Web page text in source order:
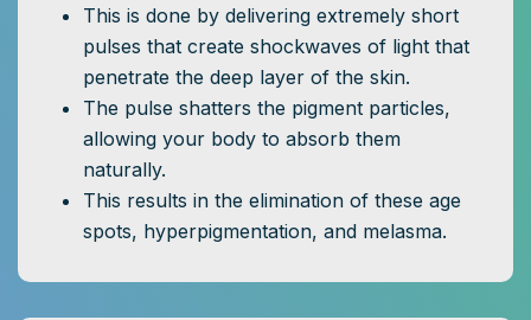
This is done by delivering extremely short
pulses that create shockwaves of light that
penetrate the deep layer of the skin.
The pulse shatters the pigment particles,
allowing your body to absorb them
naturally.
This results in the elimination of these age
spots, hyperpigmentation, and melasma.